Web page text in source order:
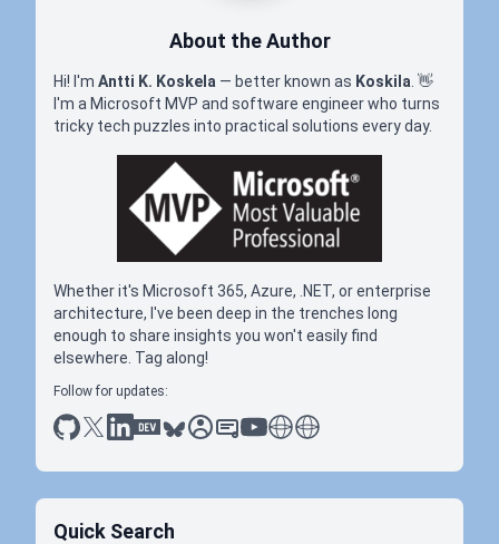
About the Author
Hi! I'm Antti K. Koskela — better known as Koskila 👋
I'm a Microsoft MVP and software engineer who turns
tricky tech puzzles into practical solutions every day.
Whether it's Microsoft 365, Azure, .NET, or enterprise
architecture, I've been deep in the trenches long
enough to share insights you won't easily find
elsewhere. Tag along!
Follow for updates:
github
x linkedin
dev.toblueskysessionize
slideshare
youtube
thoughts on tech
antti koskela
Quick Search